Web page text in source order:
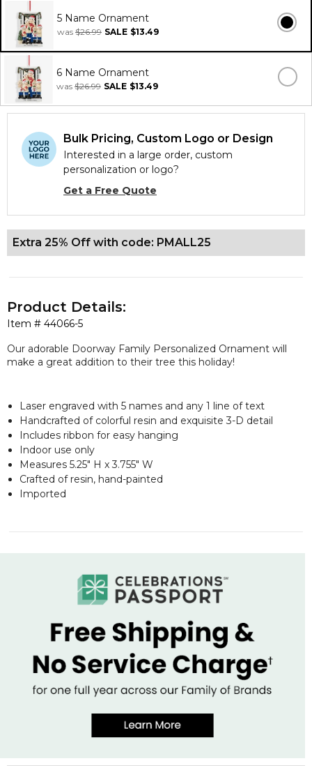
5 Name Ornament
was $26.99 SALE $13.49
6 Name Ornament
was $26.99 SALE $13.49
Bulk Pricing, Custom Logo or Design
Interested in a large order, custom
personalization or logo?
Get a Free Quote
Extra 25% Off with code: PMALL25
Item # 44066-5
Product Details:
Our adorable Doorway Family Personalized Ornament will
make a great addition to their tree this holiday!
Laser engraved with 5 names and any 1 line of text
Handcrafted of colorful resin and exquisite 3-D detail
Includes ribbon for easy hanging
Indoor use only
Measures 5.25" H x 3.755" W
Crafted of resin, hand-painted
Imported